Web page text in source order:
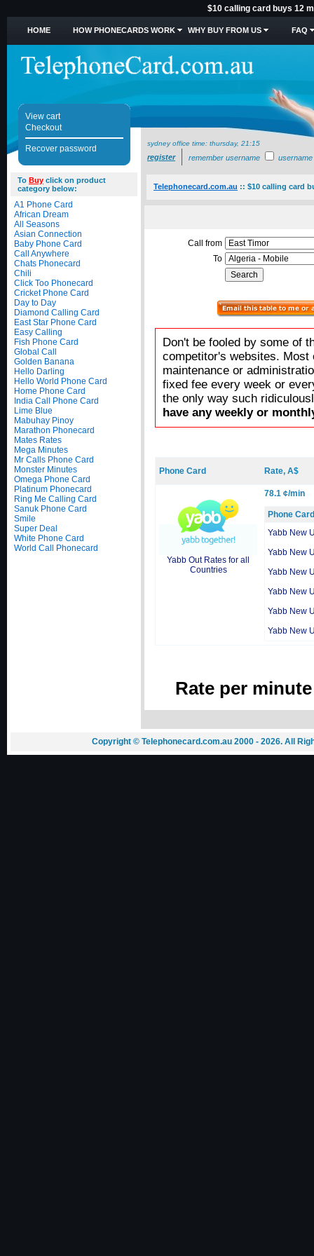
$10 calling card buys 12
HOME HOW PHONECARDS WORK WHY BUY FROM US FAQ
View cart
Checkout
Recover password
sydney office time: thursday, 21:15
register remember username username
To Buy click on product
category below:
A1 Phone Card
African Dream
All Seasons
Asian Connection
Baby Phone Card
Call Anywhere
Chats Phonecard
Chili
Click Too Phonecard
Cricket Phone Card
Day to Day
Diamond Calling Card
East Star Phone Card
Easy Calling
Fish Phone Card
Global Call
Golden Banana
Hello Darling
Hello World Phone Card
Home Phone Card
India Call Phone Card
Lime Blue
Mabuhay Pinoy
Marathon Phonecard
Mates Rates
Mega Minutes
Mr Calls Phone Card
Monster Minutes
Omega Phone Card
Platinum Phonecard
Ring Me Calling Card
Sanuk Phone Card
Smile
Super Deal
White Phone Card
World Call Phonecard
Telephonecard.com.au :: $10 calling card
Call from
To
Don't be fooled by some of
competitor's websites.
maintenance or
fixed fee every week or
the only way such
have any weekly or
Phone Card Rate, A$
Yabb Out Rates for all
Countries
78.1 ¢/min
Phone Card
Yabb New
Yabb New
Yabb New
Yabb New
Yabb New
Yabb New
Rate per
Copyright © Telephonecard.com.au 2000 - 2026. All